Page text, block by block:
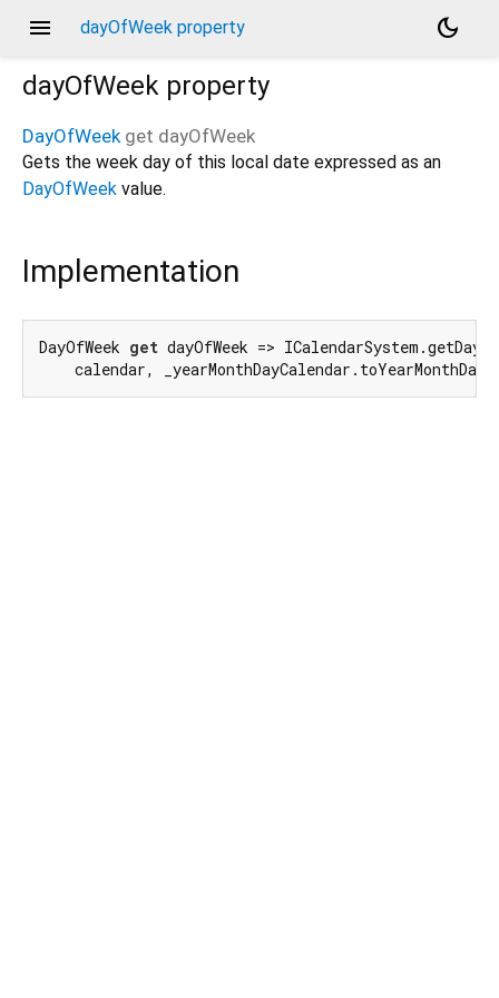
menu dayOfWeek property
dark_mode
dayOfWeek property
DayOfWeekget dayOfWeek
Gets the week day of this local date expressed as an
DayOfWeek value.
Implementation
DayOfWeek get dayOfWeek =>
calendar,